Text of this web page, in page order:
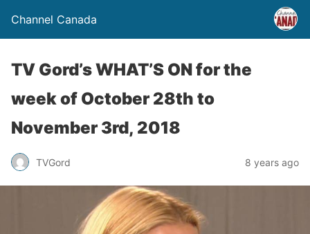
Channel Canada
TV Gord’s WHAT’S ON for the
week of October 28th to
November 3rd, 2018
TVGord 8 years ago